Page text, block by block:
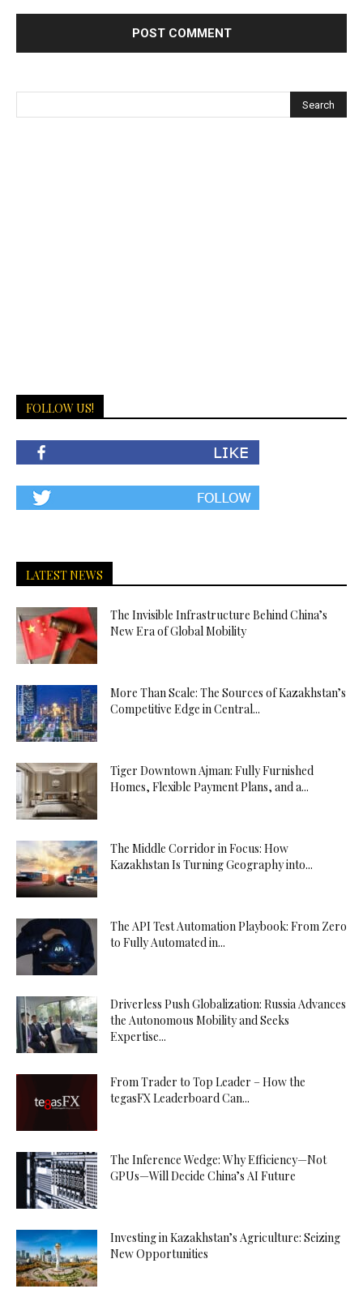
FOLLOW US!
LATEST NEWS
The Invisible Infrastructure Behind China’s
New Era of Global Mobility
More Than Scale: The Sources of Kazakhstan’s
Competitive Edge in Central...
Tiger Downtown Ajman: Fully Furnished
Homes, Flexible Payment Plans, and a...
The Middle Corridor in Focus: How
Kazakhstan Is Turning Geography into...
The API Test Automation Playbook: From Zero
to Fully Automated in...
Driverless Push Globalization: Russia Advances
the Autonomous Mobility and Seeks
Expertise...
From Trader to Top Leader – How the
tegasFX Leaderboard Can...
The Inference Wedge: Why Efficiency—Not
GPUs—Will Decide China’s AI Future
Investing in Kazakhstan’s Agriculture: Seizing
New Opportunities